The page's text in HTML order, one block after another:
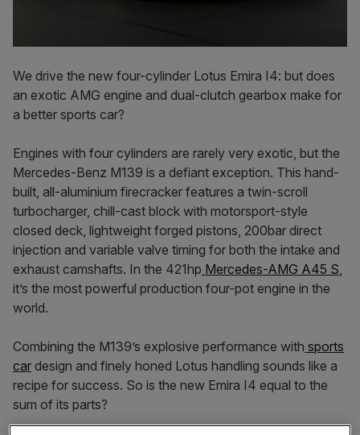
We drive the new four-cylinder Lotus Emira I4: but does
an exotic AMG engine and dual-clutch gearbox make for
a better sports car?
Engines with four cylinders are rarely very exotic, but the
Mercedes-Benz M139 is a defiant exception. This hand-
built, all-aluminium firecracker features a twin-scroll
turbocharger, chill-cast block with motorsport-style
closed deck, lightweight forged pistons, 200bar direct
injection and variable valve timing for both the intake and
exhaust camshafts. In the 421hp Mercedes-AMG A45 S,
it’s the most powerful production four-pot engine in the
world.
Combining the M139’s explosive performance with sports
car design and finely honed Lotus handling sounds like a
recipe for success. So is the new Emira I4 equal to the
sum of its parts?